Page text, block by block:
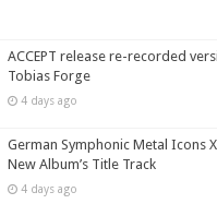
ACCEPT release re-recorded
Tobias Forge
4 days ago
German Symphonic Metal Icons
New Album’s Title Track
4 days ago